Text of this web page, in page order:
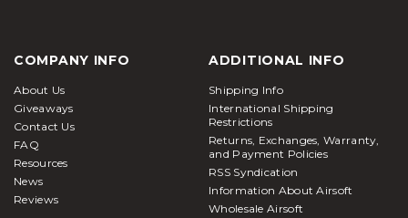
COMPANY INFO
About Us
Giveaways
Contact Us
FAQ
Resources
News
Reviews
ADDITIONAL INFO
Shipping Info
International Shipping
Restrictions
Returns, Exchanges, Warranty,
and Payment Policies
RSS Syndication
Information About Airsoft
Wholesale Airsoft